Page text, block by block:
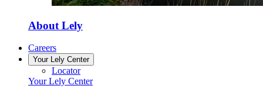
About Lely
Careers
Your Lely Center
Locator
Your Lely Center